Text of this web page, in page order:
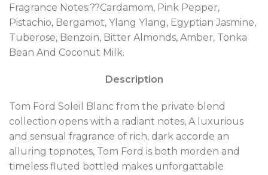
Fragrance Notes:??Cardamom, Pink Pepper,
Pistachio, Bergamot, Ylang Ylang, Egyptian Jasmine,
Tuberose, Benzoin, Bitter Almonds, Amber, Tonka
Bean And Coconut Milk.
Description
Tom Ford Soleil Blanc from the private blend
collection opens with a radiant notes, A luxurious
and sensual fragrance of rich, dark accorde an
alluring topnotes, Tom Ford is both morden and
timeless fluted bottled makes unforgattable